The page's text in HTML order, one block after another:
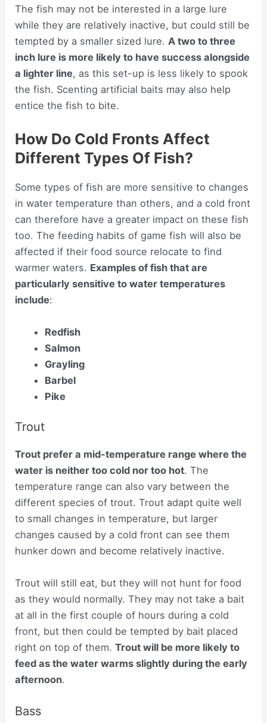
The fish may not be interested in a large lure
while they are relatively inactive, but could still be
tempted by a smaller sized lure.A two to three
inch lure is more likely to have success alongside
a lighter line, as this set-up is less likely to spook
the fish. Scenting artificial baits may also help
entice the fish to bite.
How Do Cold Fronts Affect
Different Types Of Fish?
Some types of fish are more sensitive to changes
in water temperature than others, and a cold front
can therefore have a greater impact on these fish
too. The feeding habits of game fish will also be
affected if their food source relocate to find
warmer waters. Examples of fish that are
particularly sensitive to water temperatures
include:
Redfish
Salmon
Grayling
Barbel
Pike
Trout
Trout prefer a mid-temperature range where the
water is neither too cold nor too hot. The
temperature range can also vary between the
different species of trout. Trout adapt quite well
to small changes in temperature, but larger
changes caused by a cold front can see them
hunker down and become relatively inactive.
Trout will still eat, but they will not hunt for food
as they would normally. They may not take a bait
at all in the first couple of hours during a cold
front, but then could be tempted by bait placed
right on top of them.Trout will be more likely to
feed as the water warms slightly during the early
afternoon.
Bass